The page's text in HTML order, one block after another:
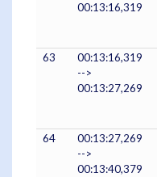
00:13:16,319
63
00:13:16,319
-->
00:13:27,269
64
00:13:27,269
-->
00:13:40,379